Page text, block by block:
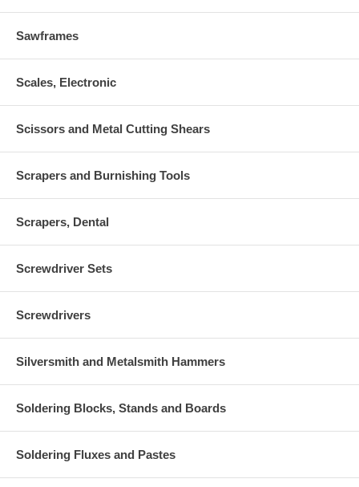
Sawframes
Scales, Electronic
Scissors and Metal Cutting Shears
Scrapers and Burnishing Tools
Scrapers, Dental
Screwdriver Sets
Screwdrivers
Silversmith and Metalsmith Hammers
Soldering Blocks, Stands and Boards
Soldering Fluxes and Pastes